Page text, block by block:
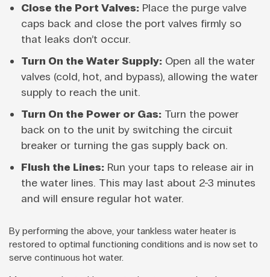
Close the Port Valves: Place the purge valve
caps back and close the port valves firmly so
that leaks don’t occur.
Turn On the Water Supply: Open all the water
valves (cold, hot, and bypass), allowing the water
supply to reach the unit.
Turn On the Power or Gas: Turn the power
back on to the unit by switching the circuit
breaker or turning the gas supply back on.
Flush the Lines: Run your taps to release air in
the water lines. This may last about 2-3 minutes
and will ensure regular hot water.
By performing the above, your tankless water heater is
restored to optimal functioning conditions and is now set to
serve continuous hot water.